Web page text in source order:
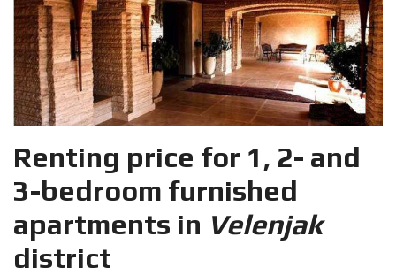
Renting price for 1, 2- and
3-bedroom furnished
apartments in Velenjak
district